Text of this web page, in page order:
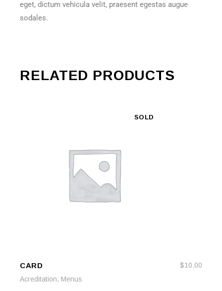
eget, dictum vehicula velit, praesent egestas augue
sodales.
RELATED PRODUCTS
SOLD
CARD $10.00
Acreditation, Menus